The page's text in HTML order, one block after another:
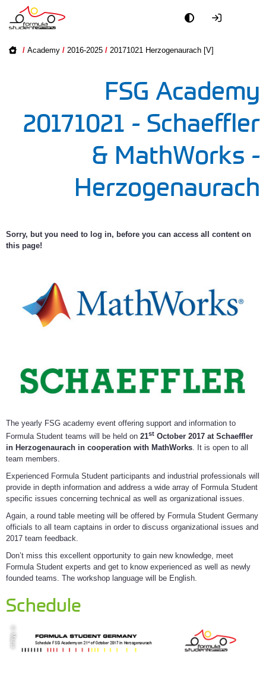
/ Academy / 2016-2025 / 20171021 Herzogenaurach [V]
FSG Academy
20171021 - Schaeffler
& MathWorks -
Herzogenaurach
Sorry, but you need to log in, before you can access all content on
this page!
The yearly FSG academy event offering support and information to
Formula Student teams will be held on 21st October 2017 at Schaeffler
in Herzogenaurach in cooperation with MathWorks. It is open to all
team members.
Experienced Formula Student participants and industrial professionals will
provide in depth information and address a wide array of Formula Student
specific issues concerning technical as well as organizational issues.
Again, a round table meeting will be offered by Formula Student Germany
officials to all team captains in order to discuss organizational issues and
2017 team feedback.
Don’t miss this excellent opportunity to gain new knowledge, meet
Formula Student experts and get to know experienced as well as newly
founded teams. The workshop language will be English.
Schedule
© Mazur
2005-2015
Officials
Partners
PR + Media
Teams